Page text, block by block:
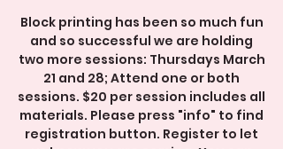
Block printing has been so much fun
and so successful we are holding
two more sessions: Thursdays March
21 and 28; Attend one or both
sessions. $20 per session includes all
materials. Please press "info" to find
registration button. Register to let